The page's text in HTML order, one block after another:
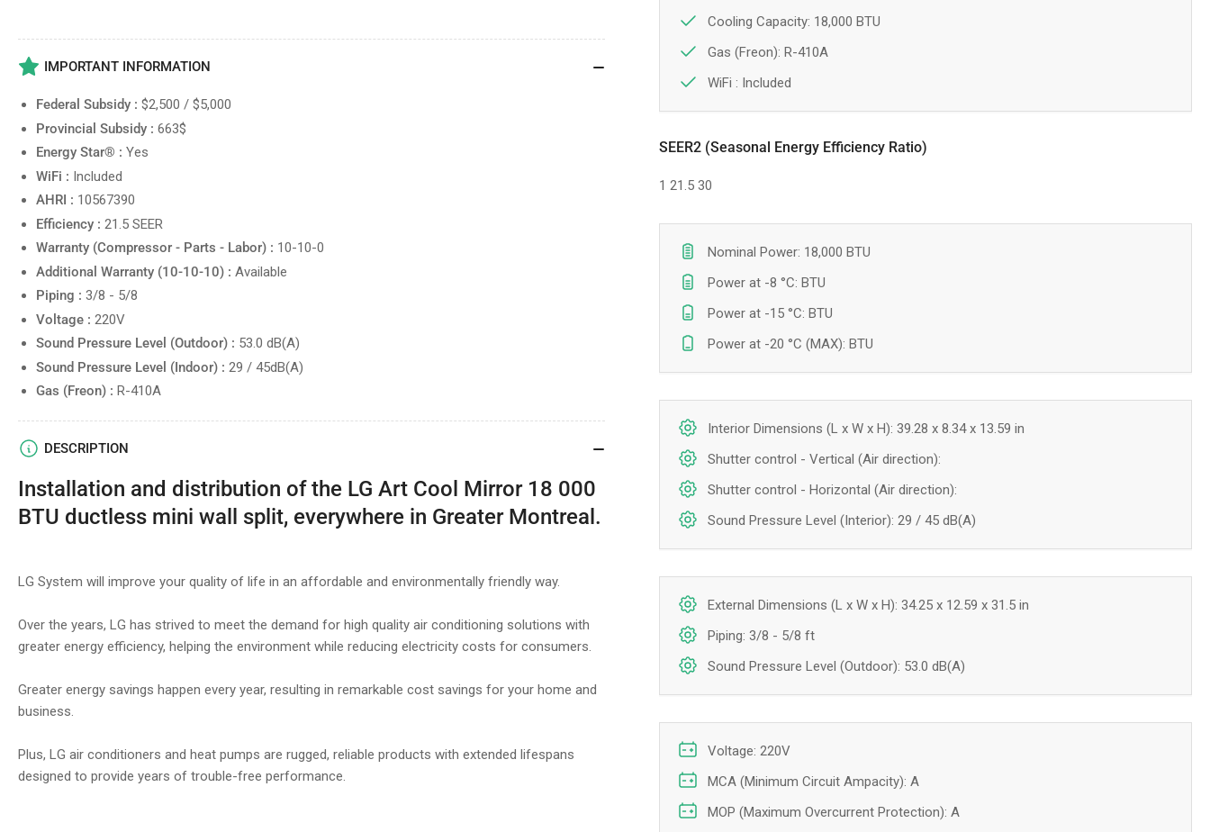
Cooling Capacity: 18,000 BTU
Gas (Freon): R-410A
WiFi : Included
SEER2 (Seasonal Energy Efficiency Ratio)
1 21.5 30
Nominal Power: 18,000 BTU
Power at -8 °C: BTU
Power at -15 °C: BTU
Power at -20 °C (MAX): BTU
Interior Dimensions (L x W x H): 39.28 x 8.34 x 13.59 in
Shutter control - Vertical (Air direction):
Shutter control - Horizontal (Air direction):
Sound Pressure Level (Interior): 29 / 45 dB(A)
External Dimensions (L x W x H): 34.25 x 12.59 x 31.5 in
Piping: 3/8 - 5/8 ft
Sound Pressure Level (Outdoor): 53.0 dB(A)
Voltage: 220V
MCA (Minimum Circuit Ampacity): A
MOP (Maximum Overcurrent Protection): A
IMPORTANT INFORMATION
Federal Subsidy : $2,500 / $5,000
Provincial Subsidy : 663$
Energy Star® : Yes
WiFi : Included
AHRI : 10567390
Efficiency : 21.5 SEER
Warranty (Compressor - Parts - Labor) : 10-10-0
Additional Warranty (10-10-10) : Available
Piping : 3/8 - 5/8
Voltage : 220V
Sound Pressure Level (Outdoor) : 53.0 dB(A)
Sound Pressure Level (Indoor) : 29 / 45dB(A)
Gas (Freon) : R-410A
DESCRIPTION
Installation and distribution of the LG Art Cool Mirror 18 000
BTU ductless mini wall split, everywhere in Greater Montreal.
LG System will improve your quality of life in an affordable and environmentally friendly way.
Over the years, LG has strived to meet the demand for high quality air conditioning solutions with
greater energy efficiency, helping the environment while reducing electricity costs for consumers.
Greater energy savings happen every year, resulting in remarkable cost savings for your home and
business.
Plus, LG air conditioners and heat pumps are rugged, reliable products with extended lifespans
designed to provide years of trouble-free performance.